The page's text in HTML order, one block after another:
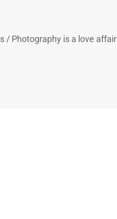
/ Photography is a love affair